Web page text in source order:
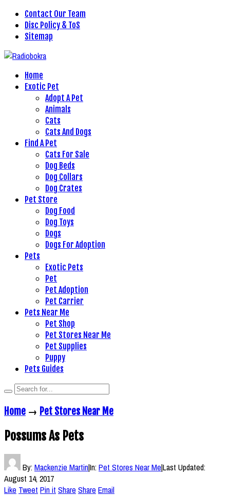
Contact Our Team
Disc Policy & ToS
Sitemap
Home
Exotic Pet
Adopt A Pet
Animals
Cats
Cats And Dogs
Find A Pet
Cats For Sale
Dog Beds
Dog Collars
Dog Crates
Pet Store
Dog Food
Dog Toys
Dogs
Dogs For Adoption
Pets
Exotic Pets
Pet
Pet Adoption
Pet Carrier
Pets Near Me
Pet Shop
Pet Stores Near Me
Pet Supplies
Puppy
Pets Guides
Home → Pet Stores Near Me
Possums As Pets
By:Mackenzie Martin|In:Pet Stores Near Me|Last Updated:
August 14, 2017
Like Tweet Pin it Share Share Email